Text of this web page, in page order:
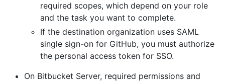
required scopes, which depend on your role
and the task you want to complete.
If the destination organization uses SAML
single sign-on for GitHub, you must authorize
the personal access token for SSO.
On Bitbucket Server, required permissions and